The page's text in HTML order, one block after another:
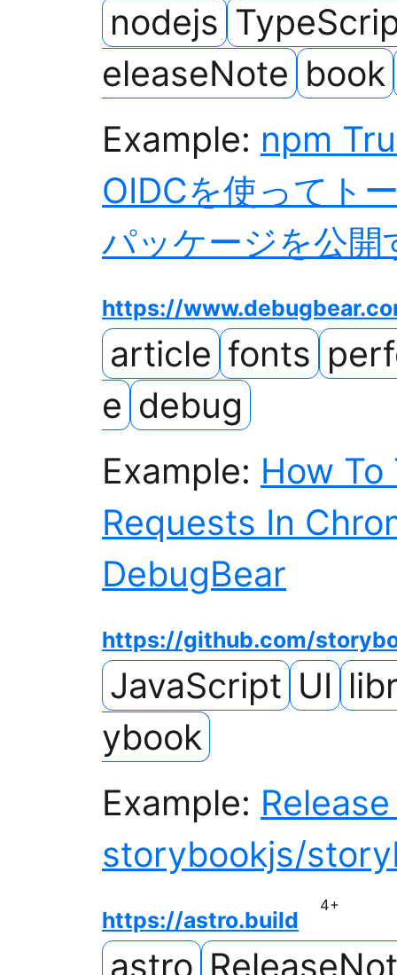
nodejs
eleaseNote book
Example: npm
OIDCを使ってト
パッケージを公
https://
article fonts
e debug
Example: How
Requests In
DebugBear
https://github.com/
JavaScript UI
ybook
Example:
storybookjs/
https://astro.build
4+
astro